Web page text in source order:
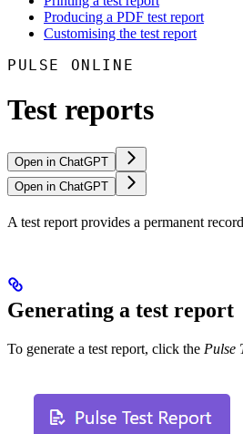
Producing a PDF test report
Customising the test report
PULSE ONLINE
Test reports
Open in ChatGPT
Open in ChatGPT
A test report provides a permanent
Generating a test report
To generate a test report, click the Pulse